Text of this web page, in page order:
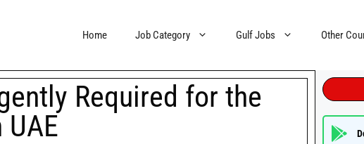
Home Job Category Gulf Jobs Other
Required for the